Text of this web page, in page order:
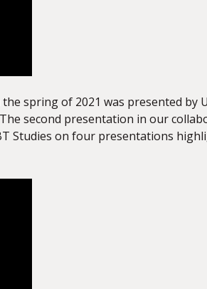
spring of 2021 was presented by
second presentation in our
Studies on four presentations